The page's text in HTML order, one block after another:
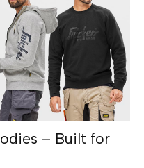
– Built for